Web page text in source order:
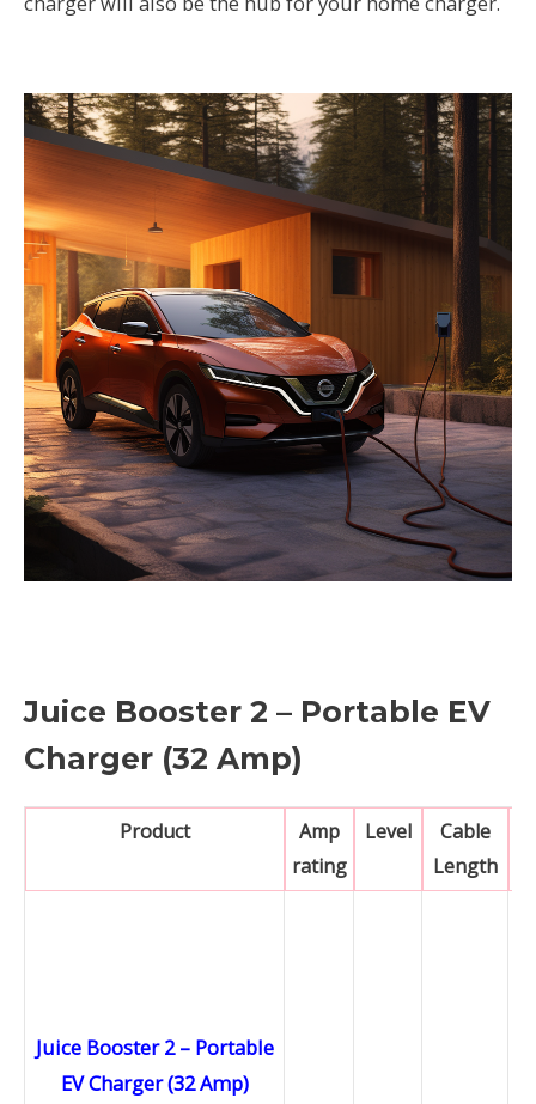
Juice Booster 2 – Portable EV
Charger (32 Amp)
Product
Amp
rating
Level
Cable
Length
Juice Booster 2 – Portable
EV Charger (32 Amp)